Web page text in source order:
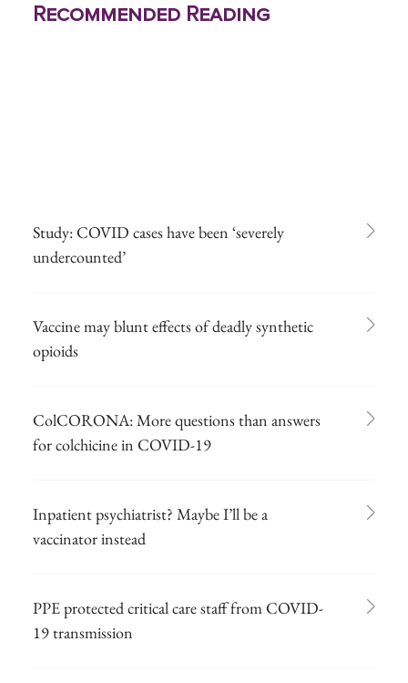
Recommended Reading
Study: COVID cases have been ‘severely
undercounted’
Vaccine may blunt effects of deadly synthetic
opioids
ColCORONA: More questions than answers
for colchicine in COVID-19
Inpatient psychiatrist? Maybe I’ll be a
vaccinator instead
PPE protected critical care staff from COVID-
19 transmission